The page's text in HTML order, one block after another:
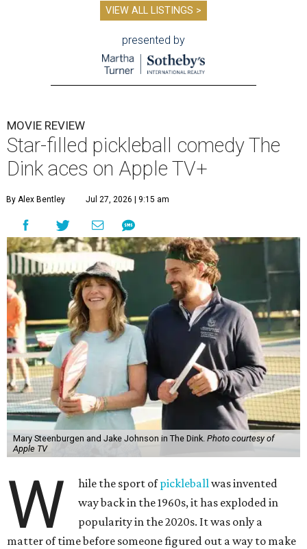
VIEW ALL LISTINGS >
presented by
MOVIE REVIEW
Star-filled pickleball comedy The
Dink aces on Apple TV+
By Alex Bentley Jul 27, 2026 | 9:15 am
Mary Steenburgen and Jake Johnson in The Dink. Photo courtesy of
Apple TV
W hile the sport ofpickleballwas invented
way back in the 1960s, it has exploded in
popularity in the 2020s. It was only a
matter of time before someone figured out a way to make